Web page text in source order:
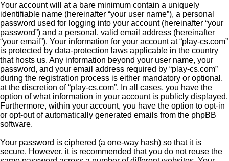
Your account will at a bare minimum contain a uniquely
identifiable name (hereinafter “your user name”), a personal
password used for logging into your account (hereinafter “your
password”) and a personal, valid email address (hereinafter
“your email”). Your information for your account at “play-cs.com”
is protected by data-protection laws applicable in the country
that hosts us. Any information beyond your user name, your
password, and your email address required by “play-cs.com”
during the registration process is either mandatory or optional,
at the discretion of “play-cs.com”. In all cases, you have the
option of what information in your account is publicly displayed.
Furthermore, within your account, you have the option to opt-in
or opt-out of automatically generated emails from the phpBB
software.
Your password is ciphered (a one-way hash) so that it is
secure. However, it is recommended that you do not reuse the